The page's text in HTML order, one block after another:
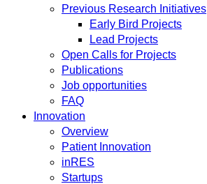
Previous Research Initiatives
Early Bird Projects
Lead Projects
Open Calls for Projects
Publications
Job opportunities
FAQ
Innovation
Overview
Patient Innovation
inRES
Startups